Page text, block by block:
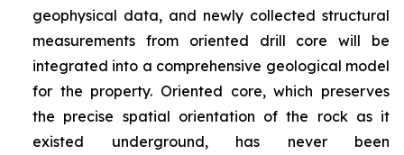
geophysical data, and newly collected structural
measurements from oriented drill core will be
integrated into a comprehensive geological model
for the property. Oriented core, which preserves
the precise spatial orientation of the rock as it
existed underground, has never been